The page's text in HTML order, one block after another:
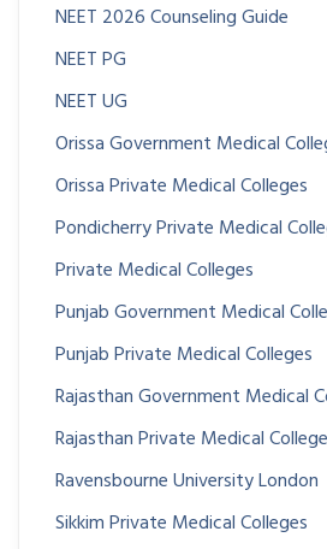
NEET 2026 Counseling Guide
NEET PG
NEET UG
Orissa Government Medical
Orissa Private Medical Colleges
Pondicherry Private Medical
Private Medical Colleges
Punjab Government Medical
Punjab Private Medical Colleges
Rajasthan Government Medical
Rajasthan Private Medical
Ravensbourne University London
Sikkim Private Medical Colleges